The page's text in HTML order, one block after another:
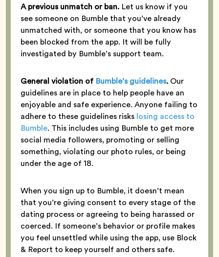
A previous unmatch or ban. Let us know if you
see someone on Bumble that you’ve already
unmatched with, or someone that you know has
been blocked from the app. It will be fully
investigated by Bumble’s support team.
General violation of Bumble’s guidelines. Our
guidelines are in place to help people have an
enjoyable and safe experience. Anyone failing to
adhere to these guidelines risks losing access to
Bumble. This includes using Bumble to get more
social media followers, promoting or selling
something, violating our photo rules, or being
under the age of 18.
When you sign up to Bumble, it doesn’t mean
that you’re giving consent to every stage of the
dating process or agreeing to being harassed or
coerced. If someone’s behavior or profile makes
you feel unsettled while using the app, use Block
& Report to keep yourself and others safe.